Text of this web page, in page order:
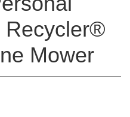
Recycler®
Mower